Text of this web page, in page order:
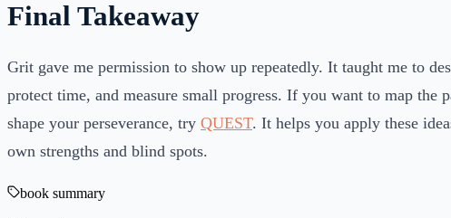
Final Takeaway
Grit gave me permission to show up repeatedly. It taught me to
protect time, and measure small progress. If you want to map the
shape your perseverance, try QUEST. It helps you apply these
own strengths and blind spots.
book summary